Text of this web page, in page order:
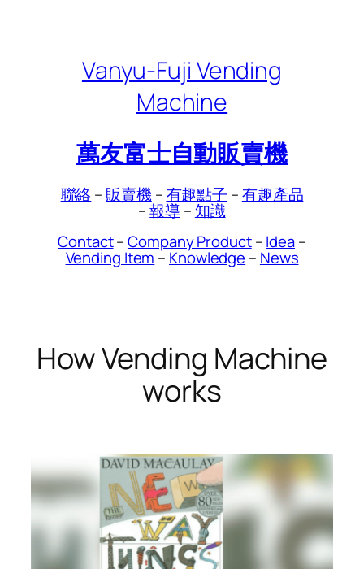
Vanyu-Fuji Vending
Machine
萬友富士自動販賣機
聯絡 – 販賣機 –有趣點子 –有趣產品
–報導 –知識
Contact–Company Product–Idea–
Vending Item – Knowledge – News
How Vending Machine
works